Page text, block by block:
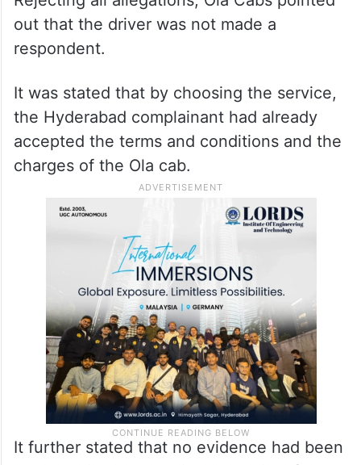
out that the driver was not made a
respondent.
It was stated that by choosing the service,
the Hyderabad complainant had already
accepted the terms and conditions and the
charges of the Ola cab.
It further stated that no evidence had been